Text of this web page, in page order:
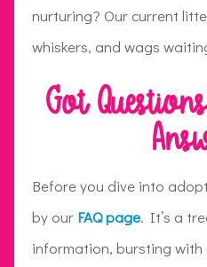
nurturing? Our current
whiskers, and wags
Got
Before you dive into
by our FAQ page. It’s a
information, bursting with